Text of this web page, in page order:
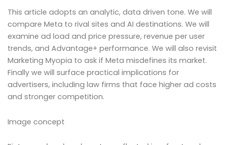
This article adopts an analytic, data driven tone. We will
compare Meta to rival sites and AI destinations. We will
examine ad load and price pressure, revenue per user
trends, and Advantage+ performance. We will also revisit
Marketing Myopia to ask if Meta misdefines its market.
Finally we will surface practical implications for
advertisers, including law firms that face higher ad costs
and stronger competition.
Image concept